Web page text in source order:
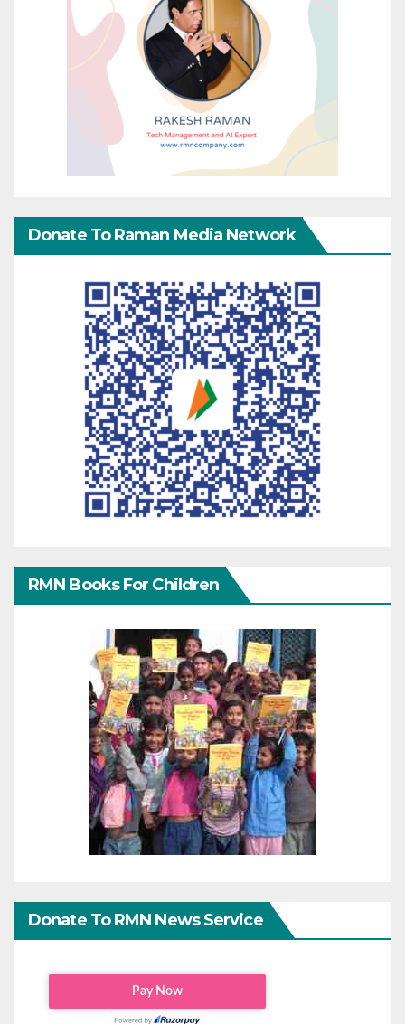
Donate To Raman Media Network
RMN Books For Children
Donate To RMN News Service